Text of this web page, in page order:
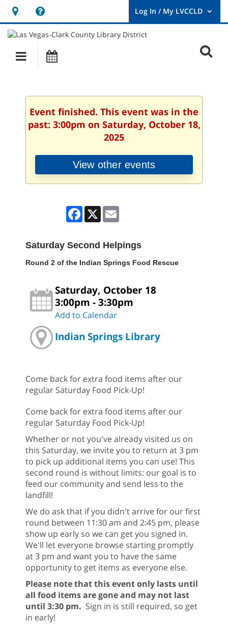
Hours
&
Location
opens
a
new
User
Log
Main
navigation
Event finished. This event was in the
past: 3:00pm on Saturday, October 18,
2025
View other events
Facebook
X
Saturday Second Helpings
Round 2 of the Indian Springs Food Rescue
Saturday, October 18
3:00pm - 3:30pm
Add to Calendar
Indian Springs Library
Come back for extra food items after our
regular Saturday Food Pick-Up!
Come back for extra food items after our
regular Saturday Food Pick-Up!
Whether or not you've already visited us on
this Saturday, we invite you to return at 3 pm
to pick up additional items you can use! This
second round is without limits: our goal is to
feed our community and send less to the
landfill!
We do ask that if you didn't arrive for our first
round between 11:30 am and 2:45 pm, please
show up early so we can get you signed in.
We'll let everyone browse starting promptly
at 3 pm and want you to have the same
opportunity to get items as everyone else.
Please note that this event only lasts until
all food items are gone and may not last
until 3:30 pm. Sign in is still required, so get
in early!